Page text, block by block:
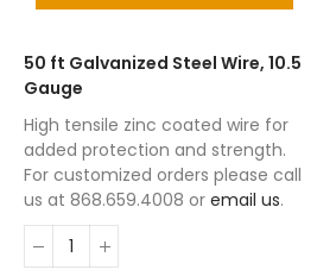
50 ft Galvanized Steel Wire, 10.5
Gauge
High tensile zinc coated wire for
added protection and strength.
For customized orders please call
us at 868.659.4008 oremail us.